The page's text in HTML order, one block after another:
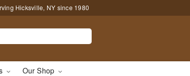
Hicksville, NY since 1980
Our Shop